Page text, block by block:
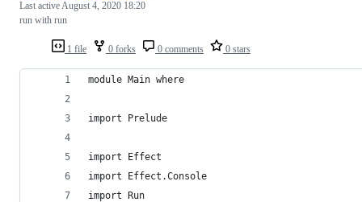
1 file 0 forks 0 comments 0 stars
Last activeAugust 4, 2020 18:20
run with run
module Main where
import Prelude
import Effect
import Effect.Console
import Run